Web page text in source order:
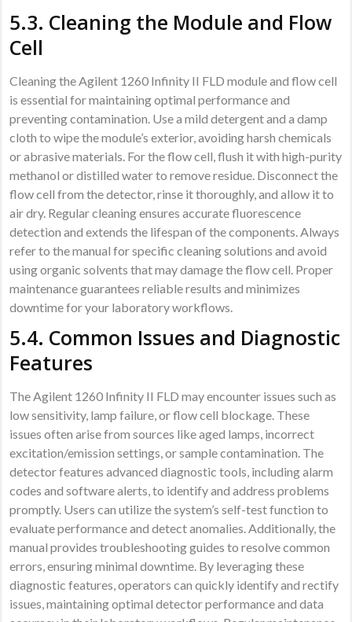
5.3. Cleaning the Module and Flow
Cell
Cleaning the Agilent 1260 Infinity II FLD module and flow cell
is essential for maintaining optimal performance and
preventing contamination. Use a mild detergent and a damp
cloth to wipe the module’s exterior, avoiding harsh chemicals
or abrasive materials. For the flow cell, flush it with high-purity
methanol or distilled water to remove residue. Disconnect the
flow cell from the detector, rinse it thoroughly, and allow it to
air dry. Regular cleaning ensures accurate fluorescence
detection and extends the lifespan of the components. Always
refer to the manual for specific cleaning solutions and avoid
using organic solvents that may damage the flow cell. Proper
maintenance guarantees reliable results and minimizes
downtime for your laboratory workflows.
5.4. Common Issues and Diagnostic
Features
The Agilent 1260 Infinity II FLD may encounter issues such as
low sensitivity, lamp failure, or flow cell blockage. These
issues often arise from sources like aged lamps, incorrect
excitation/emission settings, or sample contamination. The
detector features advanced diagnostic tools, including alarm
codes and software alerts, to identify and address problems
promptly. Users can utilize the system’s self-test function to
evaluate performance and detect anomalies. Additionally, the
manual provides troubleshooting guides to resolve common
errors, ensuring minimal downtime. By leveraging these
diagnostic features, operators can quickly identify and rectify
issues, maintaining optimal detector performance and data